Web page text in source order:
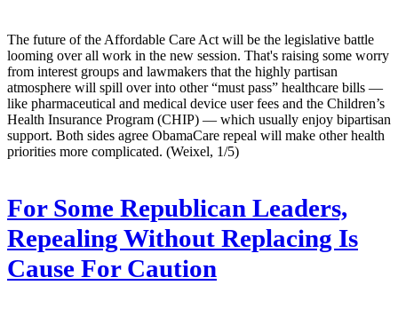
The future of the Affordable Care Act will be the legislative battle
looming over all work in the new session. That's raising some worry
from interest groups and lawmakers that the highly partisan
atmosphere will spill over into other “must pass” healthcare bills —
like pharmaceutical and medical device user fees and the Children’s
Health Insurance Program (CHIP) — which usually enjoy bipartisan
support. Both sides agree ObamaCare repeal will make other health
priorities more complicated. (Weixel, 1/5)
For Some Republican Leaders,
Repealing Without Replacing Is
Cause For Caution